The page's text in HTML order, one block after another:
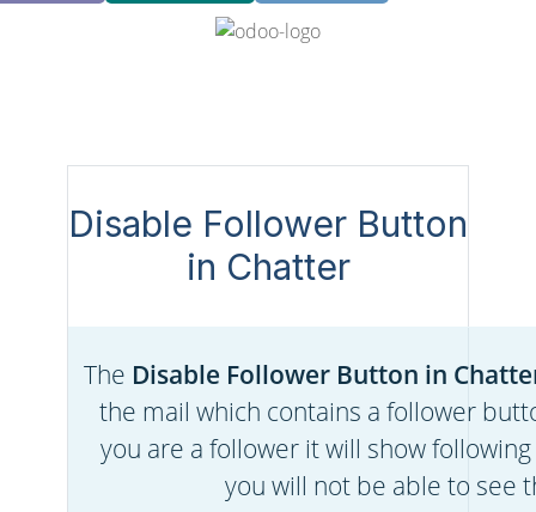
Disable Follower Button
in Chatter
The Disable Follower Button in
the mail which contains a follower
you are a follower it will show
you will not be able to see